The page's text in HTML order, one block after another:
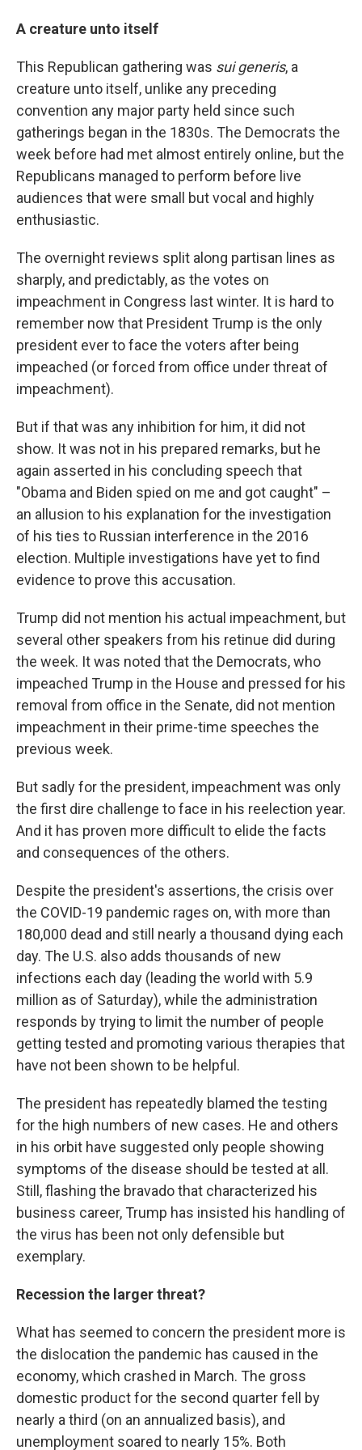
A creature unto itself
This Republican gathering was sui generis, a
creature unto itself, unlike any preceding
convention any major party held since such
gatherings began in the 1830s. The Democrats the
week before had met almost entirely online, but the
Republicans managed to perform before live
audiences that were small but vocal and highly
enthusiastic.
The overnight reviews split along partisan lines as
sharply, and predictably, as the votes on
impeachment in Congress last winter. It is hard to
remember now that President Trump is the only
president ever to face the voters after being
impeached (or forced from office under threat of
impeachment).
But if that was any inhibition for him, it did not
show. It was not in his prepared remarks, but he
again asserted in his concluding speech that
"Obama and Biden spied on me and got caught" –
an allusion to his explanation for the investigation
of his ties to Russian interference in the 2016
election. Multiple investigations have yet to find
evidence to prove this accusation.
Trump did not mention his actual impeachment, but
several other speakers from his retinue did during
the week. It was noted that the Democrats, who
impeached Trump in the House and pressed for his
removal from office in the Senate, did not mention
impeachment in their prime-time speeches the
previous week.
But sadly for the president, impeachment was only
the first dire challenge to face in his reelection year.
And it has proven more difficult to elide the facts
and consequences of the others.
Despite the president's assertions, the crisis over
the COVID-19 pandemic rages on, with more than
180,000 dead and still nearly a thousand dying each
day. The U.S. also adds thousands of new
infections each day (leading the world with 5.9
million as of Saturday), while the administration
responds by trying to limit the number of people
getting tested and promoting various therapies that
have not been shown to be helpful.
The president has repeatedly blamed the testing
for the high numbers of new cases. He and others
in his orbit have suggested only people showing
symptoms of the disease should be tested at all.
Still, flashing the bravado that characterized his
business career, Trump has insisted his handling of
the virus has been not only defensible but
exemplary.
Recession the larger threat?
What has seemed to concern the president more is
the dislocation the pandemic has caused in the
economy, which crashed in March. The gross
domestic product for the second quarter fell by
nearly a third (on an annualized basis), and
unemployment soared to nearly 15%. Both